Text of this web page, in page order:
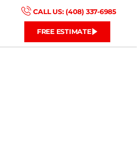
CALL US: (408) 337-6985
FREE ESTIMATE